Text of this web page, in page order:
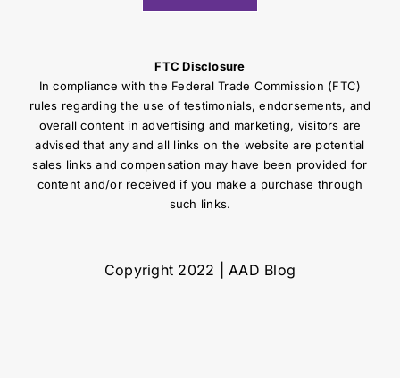
FTC Disclosure
In compliance with the Federal Trade Commission (FTC)
rules regarding the use of testimonials, endorsements, and
overall content in advertising and marketing, visitors are
advised that any and all links on the website are potential
sales links and compensation may have been provided for
content and/or received if you make a purchase through
such links.
Copyright 2022 | AAD Blog